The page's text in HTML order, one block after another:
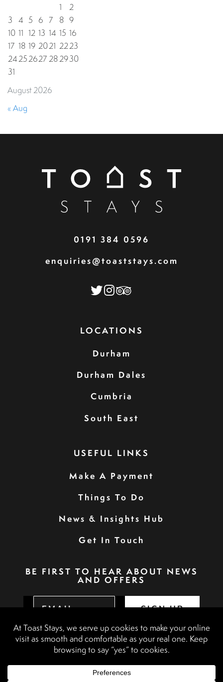
August 2026
1
2
3 4 5 6 7 8 9
10 11 12 13 14 15 16
17 18 19 2021 2223
24252627282930
31
« Aug
0191 384 0596
enquiries@toaststays.com
LOCATIONS
Durham
Durham Dales
Cumbria
South East
USEFUL LINKS
Make A Payment
Things To Do
News & Insights Hub
Get In Touch
BE FIRST TO HEAR ABOUT NEWS
AND OFFERS
SIGN UP
Booking Terms & Conditions
Terms & Conditions